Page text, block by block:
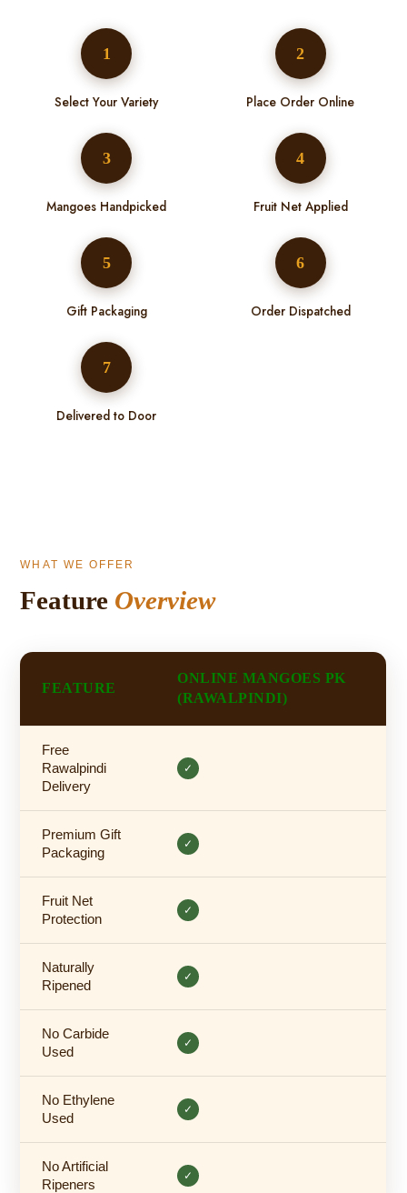
1
Select Your Variety
2
Place Order Online
3
Mangoes Handpicked
4
Fruit Net Applied
5
Gift Packaging
6
Order Dispatched
7
Delivered to Door
WHAT WE OFFER
Feature Overview
FEATURE
ONLINE MANGOES PK
(RAWALPINDI)
Free
Rawalpindi
Delivery
✓
Premium Gift
Packaging
✓
Fruit Net
Protection
✓
Naturally
Ripened
✓
No Carbide
Used
✓
No Ethylene
Used
✓
No Artificial
Ripeners
✓